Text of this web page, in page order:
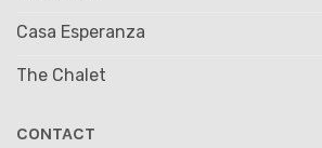
Casa Esperanza
The Chalet
CONTACT